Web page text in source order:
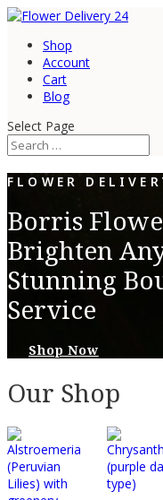
Shop
Account
Cart
Blog
Select Page
FLOWER
Borris
Brighten
Stunning
Service
Shop Now
Our Shop